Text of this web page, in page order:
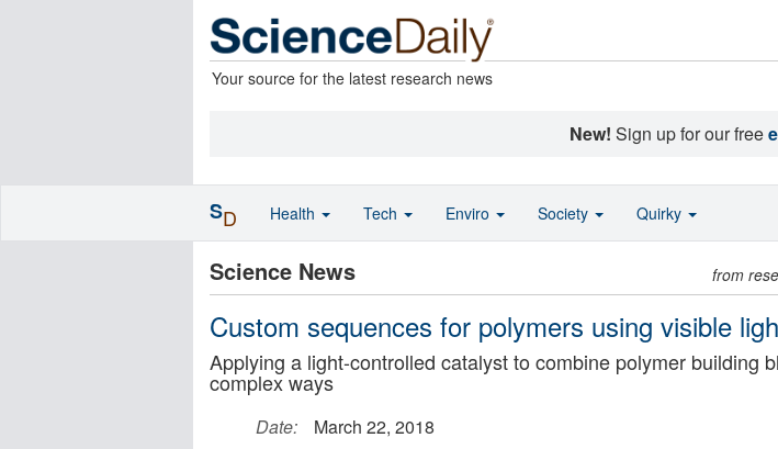
Your source for the latest research news
New! Sign up for our free
Science News from
Custom sequences for polymers using visible
Applying a light-controlled catalyst to combine polymer building
complex ways
Date:
March 22, 2018
SD Health Tech Enviro Society Quirky